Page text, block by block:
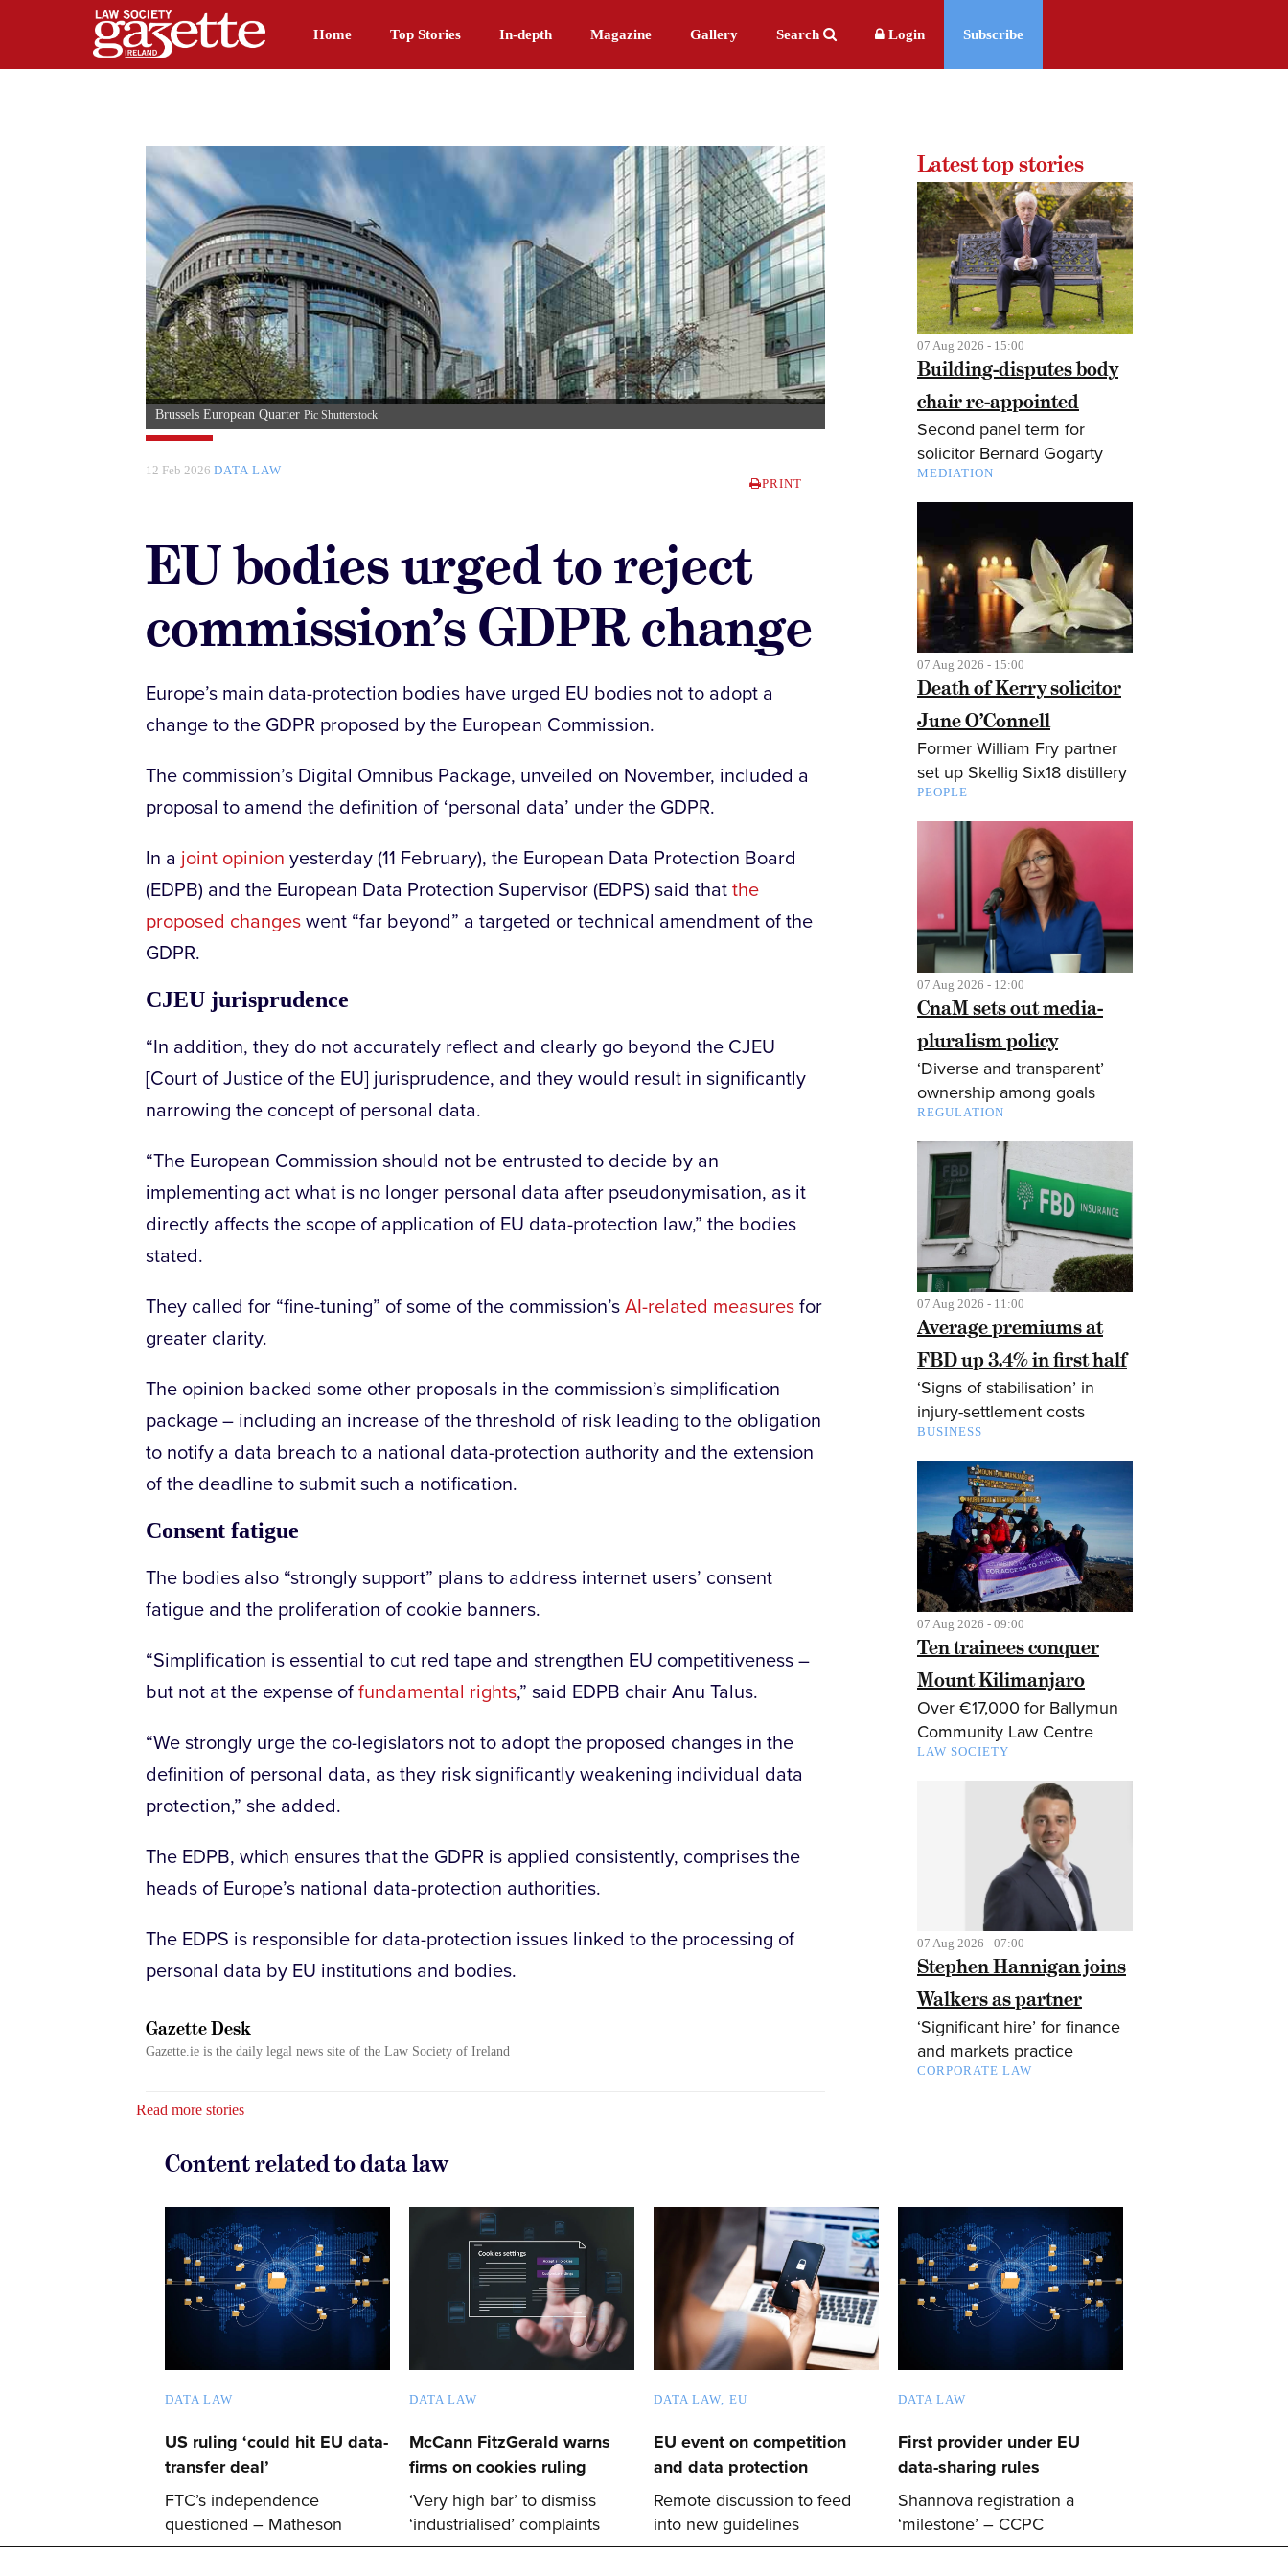
Home Top Stories In-depth Magazine Gallery Search Login Subscribe
Brussels European Quarter Pic Shutterstock
12 Feb 2026 DATA LAW
PRINT
EU bodies urged to reject
commission’s GDPR change
Europe’s main data-protection bodies have urged EU bodies not to adopt a
change to the GDPR proposed by the European Commission.
The commission’s Digital Omnibus Package, unveiled on November, included a
proposal to amend the definition of ‘personal data’ under the GDPR.
In a joint opinion yesterday (11 February), the European Data Protection Board
(EDPB) and the European Data Protection Supervisor (EDPS) said that the
proposed changes went “far beyond” a targeted or technical amendment of the
GDPR.
CJEU jurisprudence
“In addition, they do not accurately reflect and clearly go beyond the CJEU
[Court of Justice of the EU] jurisprudence, and they would result in significantly
narrowing the concept of personal data.
“The European Commission should not be entrusted to decide by an
implementing act what is no longer personal data after pseudonymisation, as it
directly affects the scope of application of EU data-protection law,” the bodies
stated.
They called for “fine-tuning” of some of the commission’s AI-related measures for
greater clarity.
The opinion backed some other proposals in the commission’s simplification
package – including an increase of the threshold of risk leading to the obligation
to notify a data breach to a national data-protection authority and the extension
of the deadline to submit such a notification.
Consent fatigue
The bodies also “strongly support” plans to address internet users’ consent
fatigue and the proliferation of cookie banners.
“Simplification is essential to cut red tape and strengthen EU competitiveness –
but not at the expense of fundamental rights,” said EDPB chair Anu Talus.
“We strongly urge the co-legislators not to adopt the proposed changes in the
definition of personal data, as they risk significantly weakening individual data
protection,” she added.
The EDPB, which ensures that the GDPR is applied consistently, comprises the
heads of Europe’s national data-protection authorities.
The EDPS is responsible for data-protection issues linked to the processing of
personal data by EU institutions and bodies.
Gazette Desk
Gazette.ie is the daily legal news site of the Law Society of Ireland
Read more stories
Latest top stories
07 Aug 2026 - 15:00
Building-disputes body
chair re-appointed
Second panel term for
solicitor Bernard Gogarty
MEDIATION
07 Aug 2026 - 15:00
Death of Kerry solicitor
June O’Connell
Former William Fry partner
set up Skellig Six18 distillery
PEOPLE
07 Aug 2026 - 12:00
CnaM sets out media-
pluralism policy
‘Diverse and transparent’
ownership among goals
REGULATION
07 Aug 2026 - 11:00
Average premiums at
FBD up 3.4% in first half
‘Signs of stabilisation’ in
injury-settlement costs
BUSINESS
07 Aug 2026 - 09:00
Ten trainees conquer
Mount Kilimanjaro
Over €17,000 for Ballymun
Community Law Centre
LAW SOCIETY
07 Aug 2026 - 07:00
Stephen Hannigan joins
Walkers as partner
‘Significant hire’ for finance
and markets practice
CORPORATE LAW
Content related to data law
DATA LAW
US ruling ‘could hit EU data-
transfer deal’
FTC’s independence
questioned – Matheson
DATA LAW
McCann FitzGerald warns
firms on cookies ruling
‘Very high bar’ to dismiss
‘industrialised’ complaints
DATA LAW EU
EU event on competition
and data protection
Remote discussion to feed
into new guidelines
DATA LAW
First provider under EU
data-sharing rules
Shannova registration a
‘milestone’ – CCPC